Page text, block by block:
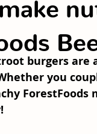
burgers
you